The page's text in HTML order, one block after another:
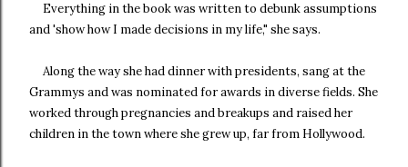
Everything in the book was written to debunk assumptions
and 'show how I made decisions in my life," she says.
Along the way she had dinner with presidents, sang at the
Grammys and was nominated for awards in diverse fields. She
worked through pregnancies and breakups and raised her
children in the town where she grew up, far from Hollywood.